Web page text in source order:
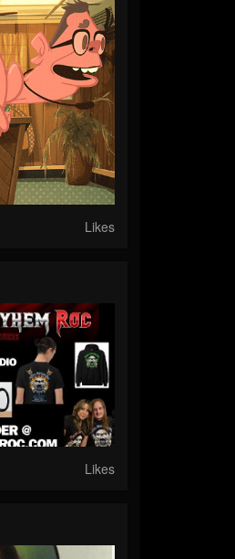
Likes
Likes